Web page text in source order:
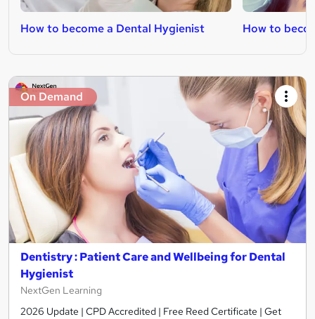
How to become a Dental Hygienist How to
On Demand
Dentistry : Patient Care and Wellbeing for Dental
Hygienist
NextGen Learning
2026 Update | CPD Accredited | Free Reed Certificate | Get